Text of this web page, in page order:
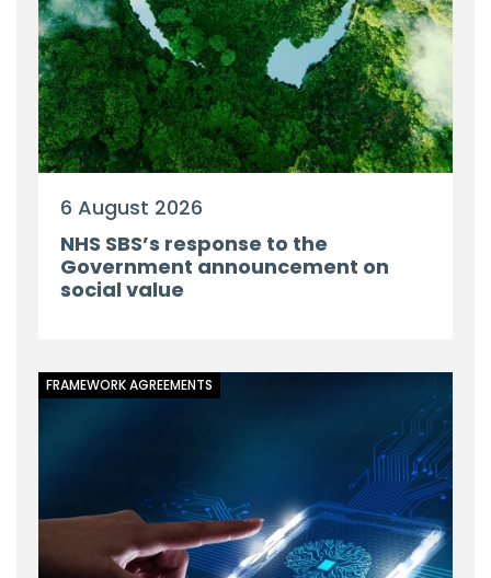
6 August 2026
NHS SBS’s response to the
Government announcement on
social value
FRAMEWORK AGREEMENTS